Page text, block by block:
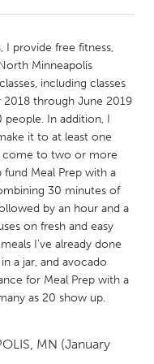
I provide free fitness,
Minneapolis
including classes
2018 through June 2019
people. In addition, I
it to at least one
come to two or more
fund Meal Prep with a
30 minutes of
by an hour and a
on fresh and easy
I’ve already done
a jar, and avocado
for Meal Prep with a
as 20 show up.
MN (January